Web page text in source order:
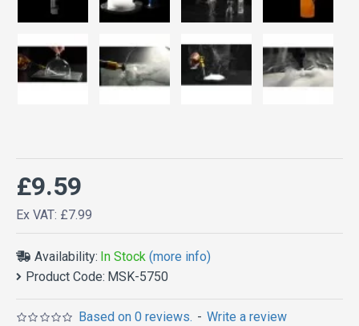
Availability: In Stock (more info)
Product Code: MSK-5750
Based on 0 reviews. - Write a review
£9.59
Ex VAT: £7.99